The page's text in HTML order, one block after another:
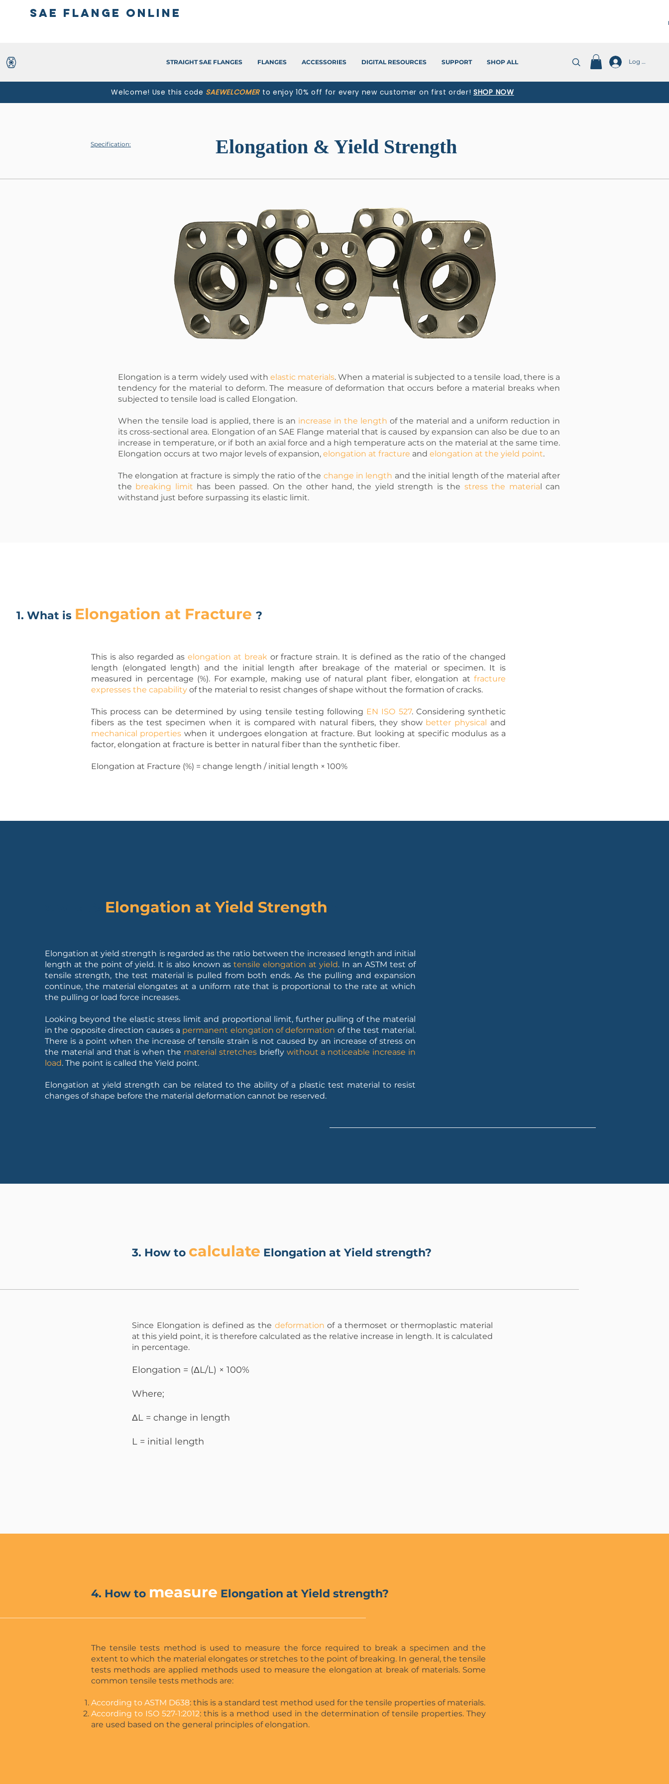
SAE Flange Online
STRAIGHT SAE FLANGES FLANGES ACCESSORIES DIGITAL RESOURCES SUPPORT SHOP ALL Log In
Welcome! Use this code SAEWELCOMER to enjoy 10% off for every new customer on first order!SHOP NOW
Specification: Elongation & Yield Strength
Elongation is a term widely used withelastic materials. When a material is subjected to a tensile load, there is a
tendency for the material to deform. The measure of deformation that occurs before a material breaks when
subjected to tensile load is called Elongation.
When the tensile load is applied, there is an increase in the length of the material and a uniform reduction in
its cross-sectional area. Elongation of an SAE Flange material that is caused by expansion can also be due to an
increase in temperature, or if both an axial force and a high temperature acts on the material at the same time.
Elongation occurs at two major levels of expansion, elongation at fracture and elongation at the yield point.
The elongation at fracture is simply the ratio of the change in length and the initial length of the material after
the breaking limit has been passed. On the other hand, the yield strength is the stress the material can
withstand just before surpassing its elastic limit.
1. What is Elongation at Fracture ?
This is also regarded as elongation at break or fracture strain. It is defined as the ratio of the changed
length (elongated length) and the initial length after breakage of the material or specimen. It is
measured in percentage (%). For example, making use of natural plant fiber, elongation at fracture
expresses the capability of the material to resist changes of shape without the formation of cracks.
This process can be determined by using tensile testing following EN ISO 527. Considering synthetic
fibers as the test specimen when it is compared with natural fibers, they show better physical and
mechanical properties when it undergoes elongation at fracture. But looking at specific modulus as a
factor, elongation at fracture is better in natural fiber than the synthetic fiber.
Elongation at Fracture (%) = change length ∕ initial length × 100%
Elongation at Yield Strength
Elongation at yield strength is regarded as the ratio between the increased length and initial
length at the point of yield. It is also known astensile elongation at yield. In an ASTM test of
tensile strength, the test material is pulled from both ends. As the pulling and expansion
continue, the material elongates at a uniform rate that is proportional to the rate at which
the pulling or load force increases.
Looking beyond the elastic stress limit and proportional limit, further pulling of the material
in the opposite direction causes a permanent elongation of deformation of the test material.
There is a point when the increase of tensile strain is not caused by an increase of stress on
the material and that is when the material stretchesbriefly without a noticeable increase in
load. The point is called the Yield point.
Elongation at yield strength can be related to the ability of a plastic test material to resist
changes of shape before the material deformation cannot be reserved.
3. How to calculate Elongation at Yield strength?
Since Elongation is defined as the deformationof a thermoset or thermoplastic material
at this yield point, it is therefore calculated as the relative increase in length. It is calculated
in percentage.
Elongation = (ΔL/L) × 100%
Where;
ΔL = change in length
L = initial length
4. How to measure Elongation at Yield strength?
The tensile tests method is used to measure the force required to break a specimen and the
extent to which the material elongates or stretches to the point of breaking. In general, the tensile
tests methods are applied methods used to measure the elongation at break of materials. Some
common tensile tests methods are:
According to ASTM D638: this is a standard test method used for the tensile properties of materials.
According to ISO 527-1:2012: this is a method used in the determination of tensile properties. They
are used based on the general principles of elongation.